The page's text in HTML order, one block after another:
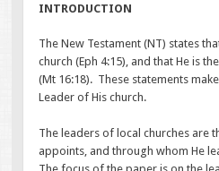
INTRODUCTION
The New Testament (NT) states
church (Eph 4:15), and that He is
(Mt 16:18). These statements
Leader of His church.
The leaders of local churches are
appoints, and through whom He